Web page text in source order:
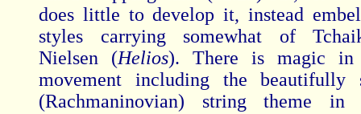
does little to develop it, instead
styles carrying somewhat of
Nielsen (Helios). There is magic in
movement including the beautifully
(Rachmaninovian) string theme in